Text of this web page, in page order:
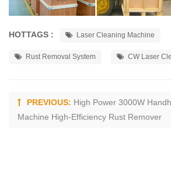
HOTTAGS : Laser Cleaning Machine
Rust Removal System CW Laser
PREVIOUS: High Power 3000W
Machine High-Efficiency Rust Remover